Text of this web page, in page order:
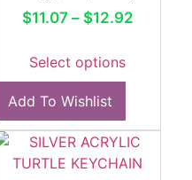
$11.07 – $12.92
Select options
Add To Wishlist